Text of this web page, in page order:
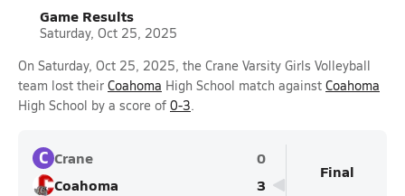
Game Results
Saturday, Oct 25, 2025
On Saturday, Oct 25, 2025, the Crane Varsity Girls Volleyball
team lost their Coahoma High School match against Coahoma
High School by a score of 0-3.
C Crane
0
Coahoma
3
Final